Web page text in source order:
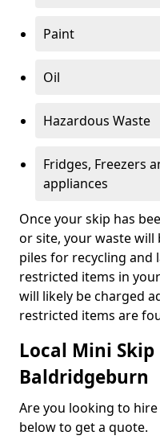
Paint
Oil
Hazardous Waste
Fridges, Freezers
appliances
Once your skip has
or site, your waste
piles for recycling and
restricted items in
will likely be charged
restricted items are
Local Mini
Baldridgeburn
Are you looking to
below to get a quote.